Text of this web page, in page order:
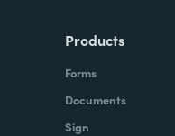
Products
Forms
Documents
Sign